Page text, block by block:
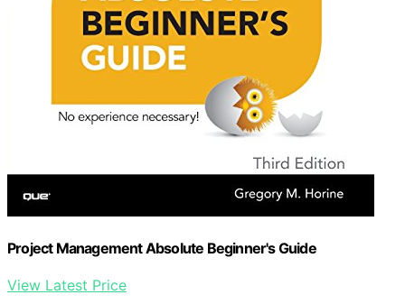
Project Management Absolute Beginner's Guide
View Latest Price